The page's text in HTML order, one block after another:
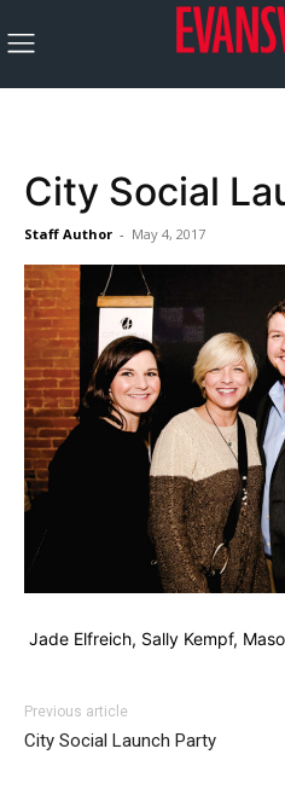
City Social
Staff Author - May 4, 2017
Jade Elfreich, Sally Kempf,
Previous article
City Social Launch Party